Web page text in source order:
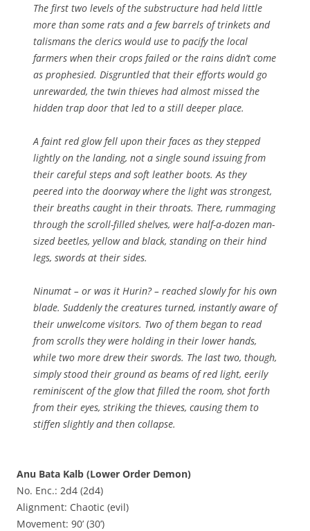
The first two levels of the substructure had held little
more than some rats and a few barrels of trinkets and
talismans the clerics would use to pacify the local
farmers when their crops failed or the rains didn’t come
as prophesied. Disgruntled that their efforts would go
unrewarded, the twin thieves had almost missed the
hidden trap door that led to a still deeper place.
A faint red glow fell upon their faces as they stepped
lightly on the landing, not a single sound issuing from
their careful steps and soft leather boots. As they
peered into the doorway where the light was strongest,
their breaths caught in their throats. There, rummaging
through the scroll-filled shelves, were half-a-dozen man-
sized beetles, yellow and black, standing on their hind
legs, swords at their sides.
Ninumat – or was it Hurin? – reached slowly for his own
blade. Suddenly the creatures turned, instantly aware of
their unwelcome visitors. Two of them began to read
from scrolls they were holding in their lower hands,
while two more drew their swords. The last two, though,
simply stood their ground as beams of red light, eerily
reminiscent of the glow that filled the room, shot forth
from their eyes, striking the thieves, causing them to
stiffen slightly and then collapse.
Anu Bata Kalb (Lower Order Demon)
No. Enc.: 2d4 (2d4)
Alignment: Chaotic (evil)
Movement: 90’ (30’)